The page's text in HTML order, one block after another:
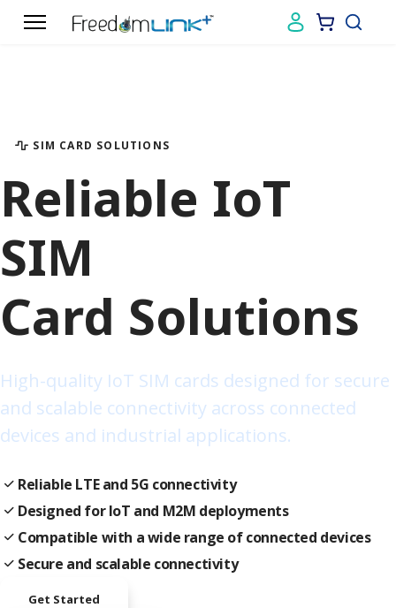
SIM CARD SOLUTIONS
Reliable IoT
SIM
Card Solutions
High-quality IoT SIM cards designed for secure
and scalable connectivity across connected
devices and industrial applications.
Reliable LTE and 5G connectivity
Designed for IoT and M2M deployments
Compatible with a wide range of connected devices
Secure and scalable connectivity
Get Started